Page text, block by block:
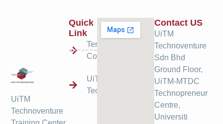
UiTM
Technoventure
Quick
Link
Terms &
Condition
UiTM
Technoventure
Contact US
UiTM
Technoventure
Sdn Bhd
Ground Floor,
UiTM-MTDC
Technopreneur
Centre,
Universiti